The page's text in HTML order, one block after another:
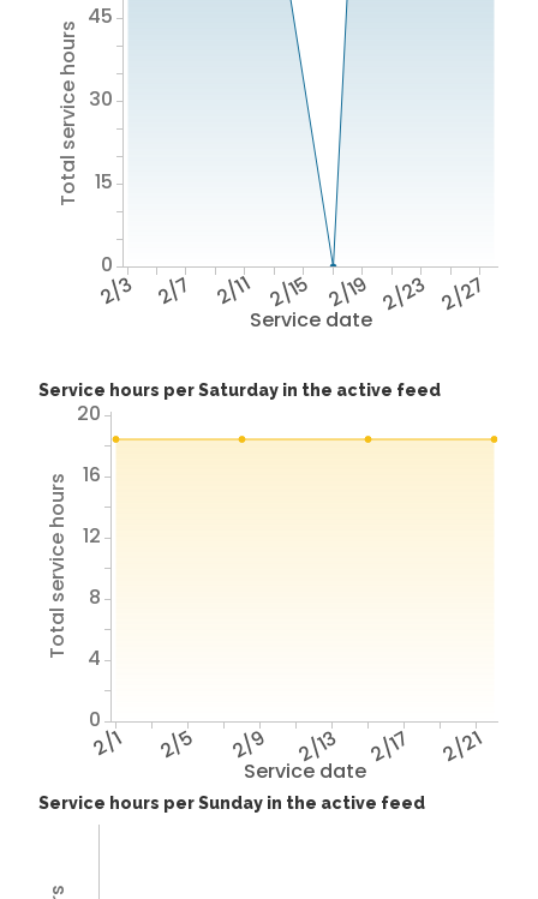
Service date
2/3 2/7 2/11 2/15 2/19 2/23 2/27
Total service hours
0
15
30
45
Service hours per Saturday in the active feed
Service date
2/1 2/5 2/9 2/13 2/17 2/21
Total service hours
0
4
8
12
16
20
Service hours per Sunday in the active feed